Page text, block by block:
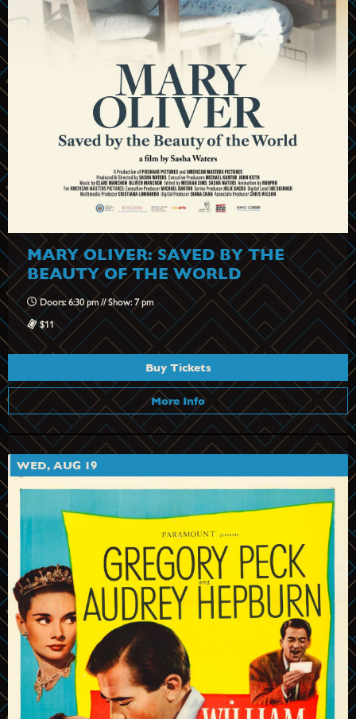
MARY OLIVER: SAVED BY THE
BEAUTY OF THE WORLD
Doors: 6:30 pm // Show: 7 pm
$11
Buy Tickets
More Info
WED, AUG 19